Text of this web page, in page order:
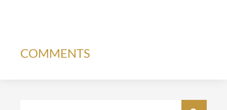
COMMENTS